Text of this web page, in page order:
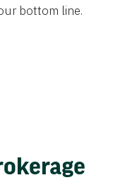
bottom line.